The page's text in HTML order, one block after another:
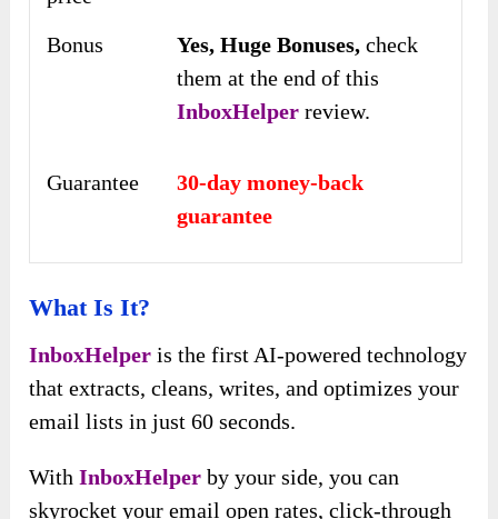
Bonus Yes, Huge Bonuses,check
them at the end of this
InboxHelperreview.
Guarantee
30-day money-back
guarantee
What Is It?
InboxHelper is the first AI-powered technology
that extracts, cleans, writes, and optimizes your
email lists in just 60 seconds.
WithInboxHelper by your side, you can
skyrocket your email open rates, click-through